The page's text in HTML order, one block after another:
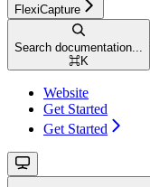
FlexiCapture
Search documentation...
⌘K
Website
Get Started
Get Started